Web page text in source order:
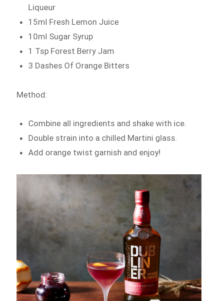
Liqueur
15ml Fresh Lemon Juice
10ml Sugar Syrup
1 Tsp Forest Berry Jam
3 Dashes Of Orange Bitters
Method:
Combine all ingredients and shake with ice.
Double strain into a chilled Martini glass.
Add orange twist garnish and enjoy!